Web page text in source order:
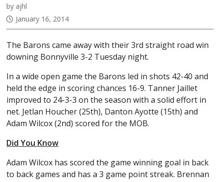
by ajhl
January 16, 2014
The Barons came away with their 3rd straight road win
downing Bonnyville 3-2 Tuesday night.
In a wide open game the Barons led in shots 42-40 and
held the edge in scoring chances 16-9. Tanner Jaillet
improved to 24-3-3 on the season with a solid effort in
net. Jetlan Houcher (25th), Danton Ayotte (15th) and
Adam Wilcox (2nd) scored for the MOB.
Did You Know
Adam Wilcox has scored the game winning goal in back
to back games and has a 3 game point streak. Brennan